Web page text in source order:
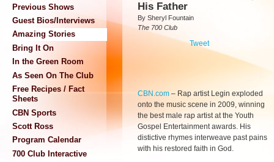
Previous Shows
Guest Bios/Interviews
Amazing Stories
Bring It On
In the Green Room
As Seen On The Club
Free Recipes / Fact
Sheets
CBN Sports
Scott Ross
Program Calendar
700 Club Interactive
His Father
By Sheryl Fountain
The 700 Club
Tweet
CBN.com – Rap artist Legin exploded
onto the music scene in 2009, winning
the best male rap artist at the Youth
Gospel Entertainment awards. His
distictive rhymes interweave past pains
with his restored faith in God.